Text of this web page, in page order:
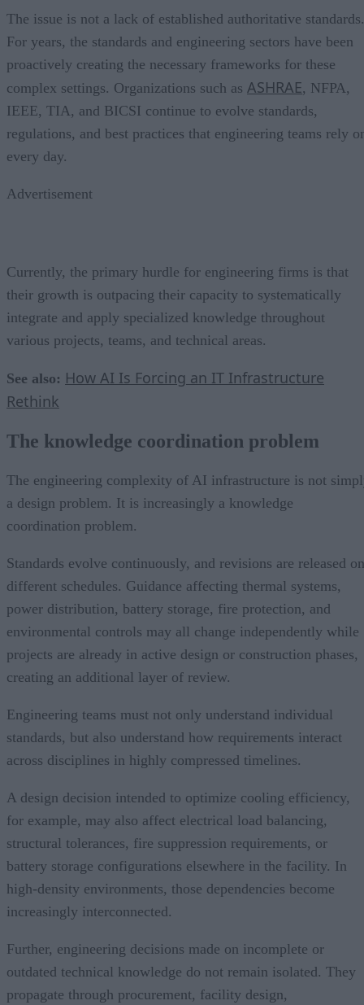
The issue is not a lack of established authoritative standards.
For years, the standards and engineering sectors have been
proactively creating the necessary frameworks for these
complex settings. Organizations such as ASHRAE, NFPA,
IEEE, TIA, and BICSI continue to evolve standards,
regulations, and best practices that engineering teams rely
every day.
Advertisement
Currently, the primary hurdle for engineering firms is that
their growth is outpacing their capacity to systematically
integrate and apply specialized knowledge throughout
various projects, teams, and technical areas.
See also: How AI Is Forcing an IT Infrastructure
Rethink
The knowledge coordination problem
The engineering complexity of AI infrastructure is not
a design problem. It is increasingly a knowledge
coordination problem.
Standards evolve continuously, and revisions are released on
different schedules. Guidance affecting thermal systems,
power distribution, battery storage, fire protection, and
environmental controls may all change independently while
projects are already in active design or construction phases,
creating an additional layer of review.
Engineering teams must not only understand individual
standards, but also understand how requirements interact
across disciplines in highly compressed timelines.
A design decision intended to optimize cooling efficiency,
for example, may also affect electrical load balancing,
structural tolerances, fire suppression requirements, or
battery storage configurations elsewhere in the facility. In
high-density environments, those dependencies become
increasingly interconnected.
Further, engineering decisions made on incomplete or
outdated technical knowledge do not remain isolated. They
propagate through procurement, facility design,